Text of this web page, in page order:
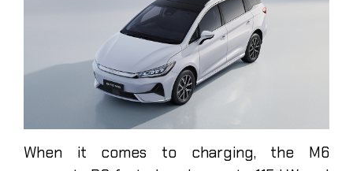
When it comes to charging, the M6